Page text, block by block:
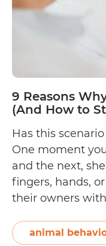
9 Reasons
(And How to
Has this
One moment
and the next,
fingers, hands,
their owners
Friends article,
animal